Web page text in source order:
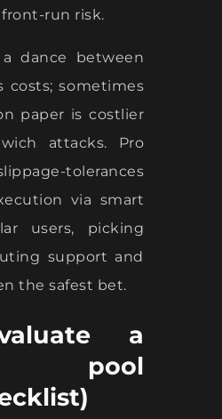
run risk.
dance between
costs; sometimes
paper is costlier
attacks. Pro
tolerances
via smart
users, picking
support and
the safest bet.
a
pool